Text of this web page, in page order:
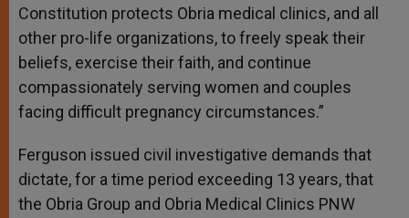
Constitution protects Obria medical clinics, and all
other pro-life organizations, to freely speak their
beliefs, exercise their faith, and continue
compassionately serving women and couples
facing difficult pregnancy circumstances.”
Ferguson issued civil investigative demands that
dictate, for a time period exceeding 13 years, that
the Obria Group and Obria Medical Clinics PNW